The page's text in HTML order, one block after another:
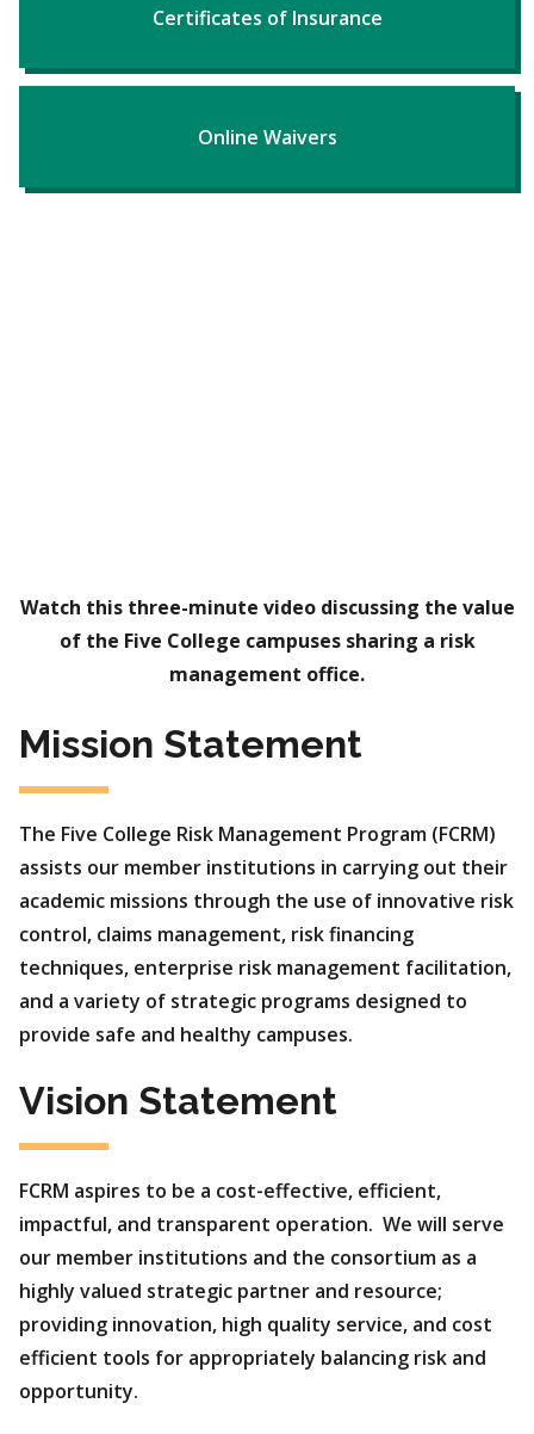
Certificates of Insurance
Online Waivers
Watch this three-minute video discussing the value
of the Five College campuses sharing a risk
management office.
Mission Statement
The Five College Risk Management Program (FCRM)
assists our member institutions in carrying out their
academic missions through the use of innovative risk
control, claims management, risk financing
techniques, enterprise risk management facilitation,
and a variety of strategic programs designed to
provide safe and healthy campuses.
Vision Statement
FCRM aspires to be a cost-effective, efficient,
impactful, and transparent operation. We will serve
our member institutions and the consortium as a
highly valued strategic partner and resource;
providing innovation, high quality service, and cost
efficient tools for appropriately balancing risk and
opportunity.